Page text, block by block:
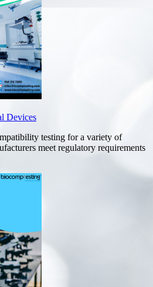
Devices
testing for a variety of
meet regulatory requirements